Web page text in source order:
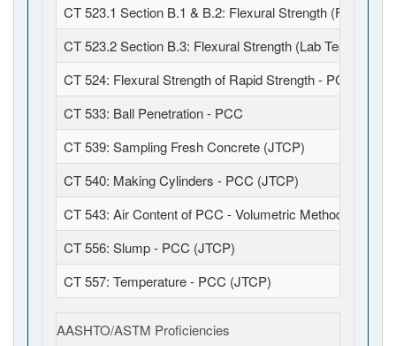
CT 523.1 Section B.1 & B.2: Flexural Strength (Field
CT 523.2 Section B.3: Flexural Strength (Lab Test)
CT 524: Flexural Strength of Rapid Strength - PCC
CT 533: Ball Penetration - PCC
CT 539: Sampling Fresh Concrete (JTCP)
CT 540: Making Cylinders - PCC (JTCP)
CT 543: Air Content of PCC - Volumetric Method (JTCP)
CT 556: Slump - PCC (JTCP)
CT 557: Temperature - PCC (JTCP)
AASHTO/ASTM Proficiencies